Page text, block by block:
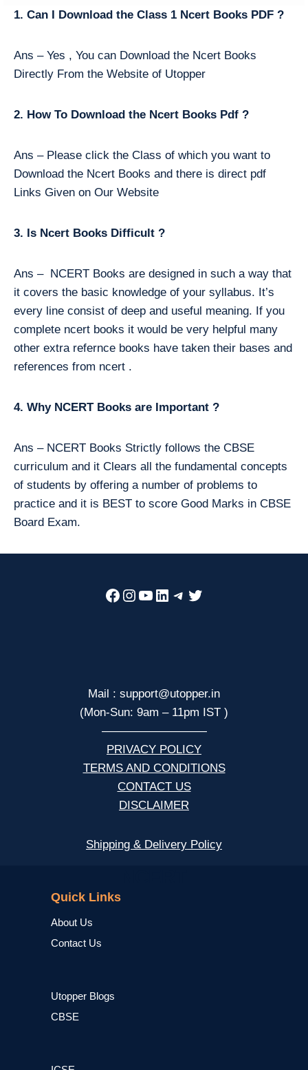
1. Can I Download the Class 1 Ncert Books PDF ?
Ans – Yes , You can Download the Ncert Books
Directly From the Website of Utopper
2. How To Download the Ncert Books Pdf ?
Ans – Please click the Class of which you want to
Download the Ncert Books and there is direct pdf
Links Given on Our Website
3. Is Ncert Books Difficult ?
Ans – NCERT Books are designed in such a way that
it covers the basic knowledge of your syllabus. It’s
every line consist of deep and useful meaning. If you
complete ncert books it would be very helpful many
other extra refernce books have taken their bases and
references from ncert .
4. Why NCERT Books are Important ?
Ans – NCERT Books Strictly follows the CBSE
curriculum and it Clears all the fundamental concepts
of students by offering a number of problems to
practice and it is BEST to score Good Marks in CBSE
Board Exam.
Facebook
Instagram
YouTube
LinkedIn
Telegram
Twitter
Mail : support@utopper.in
(Mon-Sun: 9am – 11pm IST )
—————————
PRIVACY POLICY
TERMS AND CONDITIONS
CONTACT US
DISCLAIMER
Shipping & Delivery Policy
Quick Links
About Us
Contact Us
Utopper Blogs
CBSE